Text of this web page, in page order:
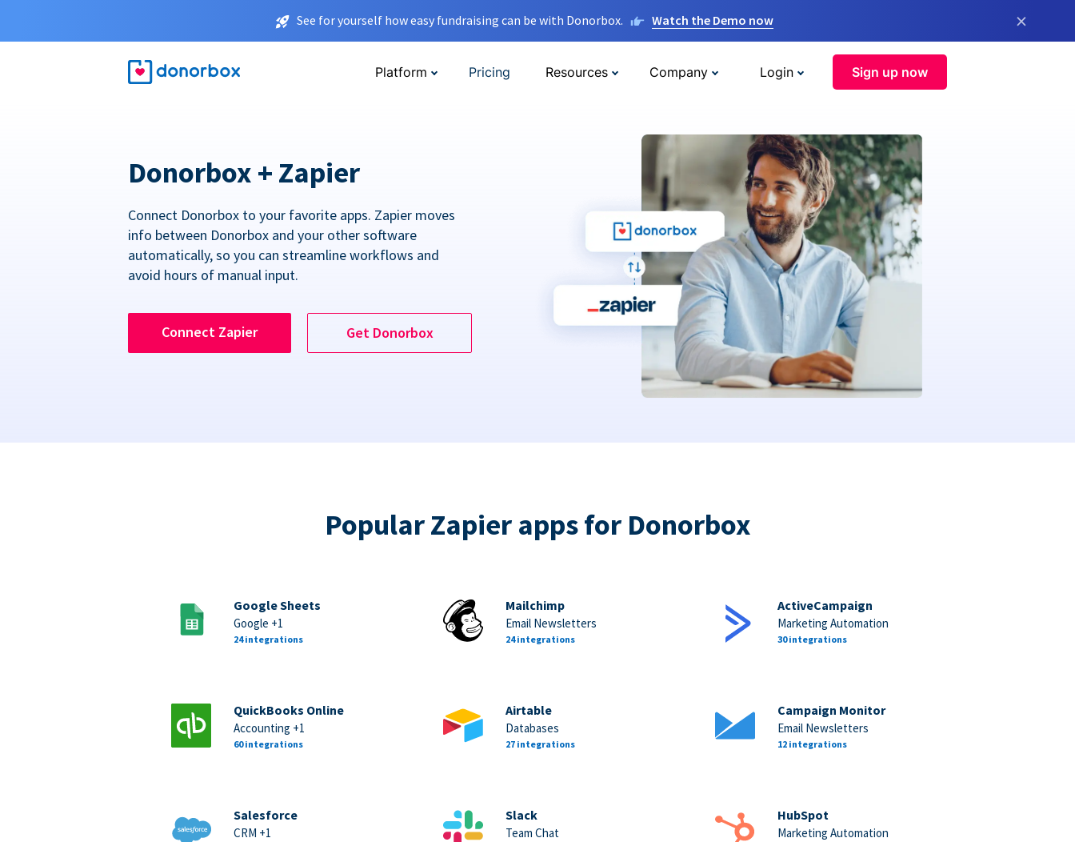
See for yourself how easy fundraising can be with Donorbox. Watch the Demo now ×
Platform Pricing Resources Company Login Sign up now
Donorbox + Zapier
Connect Donorbox to your favorite apps. Zapier moves
info between Donorbox and your other software
automatically, so you can streamline workflows and
avoid hours of manual input.
Connect Zapier Get Donorbox
Popular Zapier apps for Donorbox
Google Sheets
Google +1
24 integrations
Mailchimp
Email Newsletters
24 integrations
ActiveCampaign
Marketing Automation
30 integrations
QuickBooks Online
Accounting +1
60 integrations
Airtable
Databases
27 integrations
Campaign Monitor
Email Newsletters
12 integrations
Salesforce
CRM +1
Slack
Team Chat
HubSpot
Marketing Automation